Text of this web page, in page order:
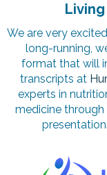
We are very
long-running,
format that will
transcripts at
experts in
medicine through